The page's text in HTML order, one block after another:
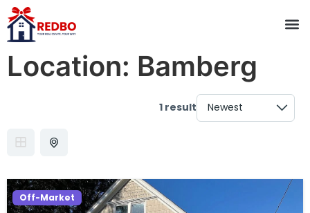
Location: Bamberg
1 result
Off-Market